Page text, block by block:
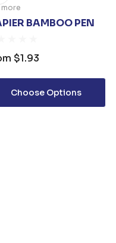
more
BAMBOO PEN
$1.93
Choose Options